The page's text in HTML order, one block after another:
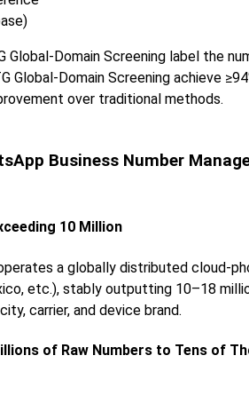
Domain Screening label the
Domain Screening achieve
over traditional methods.
Business Number
10 Million
a globally distributed cloud-
etc.), stably outputting 10–18
carrier, and device brand.
of Raw Numbers to Tens of